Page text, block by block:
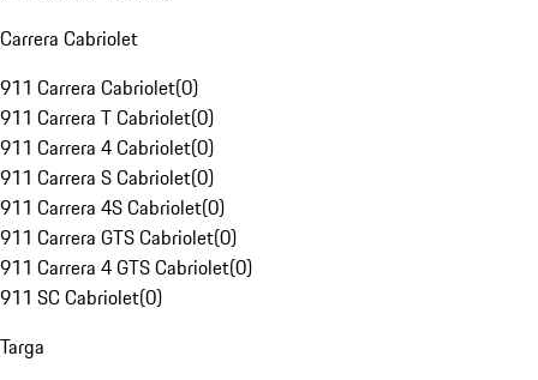
Carrera Cabriolet
911 Carrera Cabriolet(0)
911 Carrera T Cabriolet(0)
911 Carrera 4 Cabriolet(0)
911 Carrera S Cabriolet(0)
911 Carrera 4S Cabriolet(0)
911 Carrera GTS Cabriolet(0)
911 Carrera 4 GTS Cabriolet(0)
911 SC Cabriolet(0)
Targa